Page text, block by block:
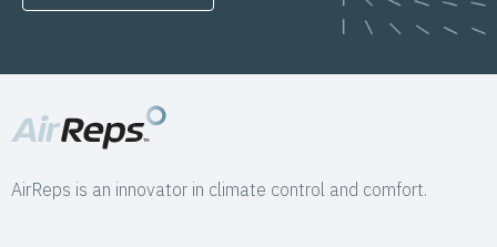
AirReps is an innovator in climate control and comfort.